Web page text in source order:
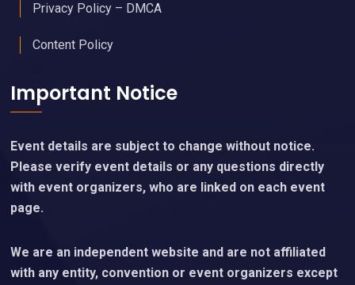
Privacy Policy – DMCA
Content Policy
Important Notice
Event details are subject to change without notice.
Please verify event details or any questions directly
with event organizers, who are linked on each event
page.
We are an independent website and are not affiliated
with any entity, convention or event organizers except